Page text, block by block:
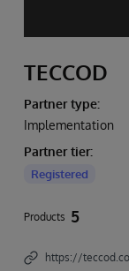
TECCOD
Partner type:
Implementation
Partner tier:
Registered
Products 5
https://